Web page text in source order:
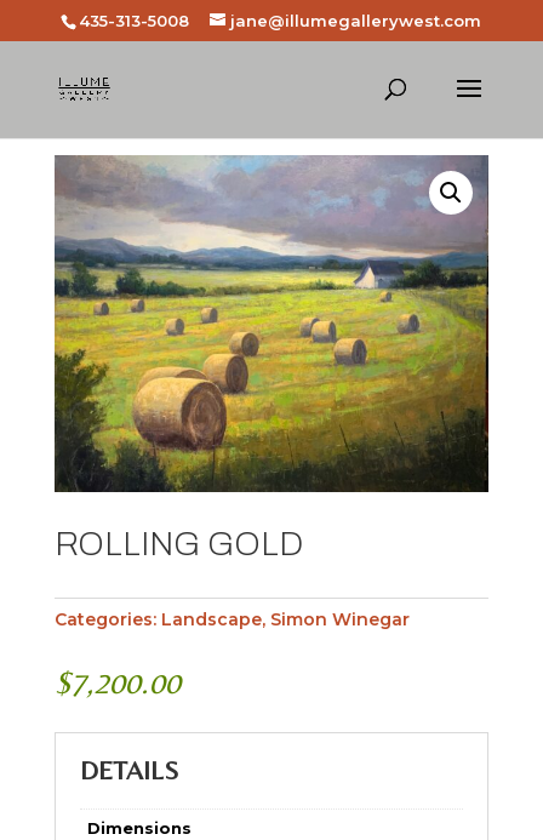
435-313-5008 jane@illumegallerywest.com
ROLLING GOLD
Categories: Landscape, Simon Winegar
$7,200.00
DETAILS
Dimensions